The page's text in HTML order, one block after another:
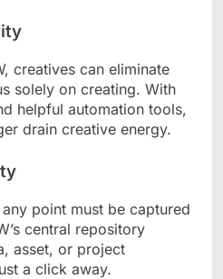
creatives can eliminate
solely on creating. With
helpful automation tools,
drain creative energy.
point must be captured
central repository
asset, or project
a click away.